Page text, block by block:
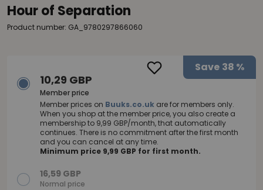
Hour of Separation
Product number: GA_9780297866060
Save 38 %
10,29 GBP
Member price
Member prices on Buuks.co.uk are for members only.
When you shop at the member price, you also create a
membership to 9,99 GBP/month, that automatically
continues. There is no commitment after the first month
and you can cancel at any time.
Minimum price 9,99 GBP for first month.
16,59 GBP
Normal price